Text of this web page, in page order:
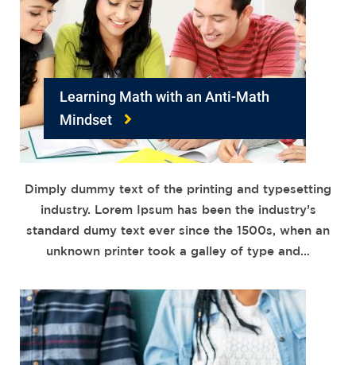
Learning Math with an Anti-Math
Mindset
Dimply dummy text of the printing and typesetting
industry. Lorem Ipsum has been the industry’s
standard dumy text ever since the 1500s, when an
unknown printer took a galley of type and…